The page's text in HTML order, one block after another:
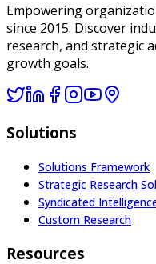
Empowering
since 2015. Discover
research, and strategic
growth goals.
Solutions
Solutions Framework
Strategic Research
Syndicated
Custom Research
Resources